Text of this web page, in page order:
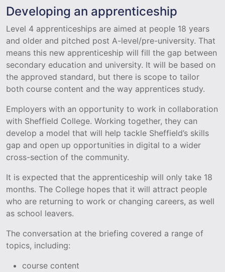
Developing an apprenticeship
Level 4 apprenticeships are aimed at people 18 years
and older and pitched post A-level/pre-university. That
means this new apprenticeship will fill the gap between
secondary education and university. It will be based on
the approved standard, but there is scope to tailor
both course content and the way apprentices study.
Employers with an opportunity to work in collaboration
with Sheffield College. Working together, they can
develop a model that will help tackle Sheffield’s skills
gap and open up opportunities in digital to a wider
cross-section of the community.
It is expected that the apprenticeship will only take 18
months. The College hopes that it will attract people
who are returning to work or changing careers, as well
as school leavers.
The conversation at the briefing covered a range of
topics, including:
course content